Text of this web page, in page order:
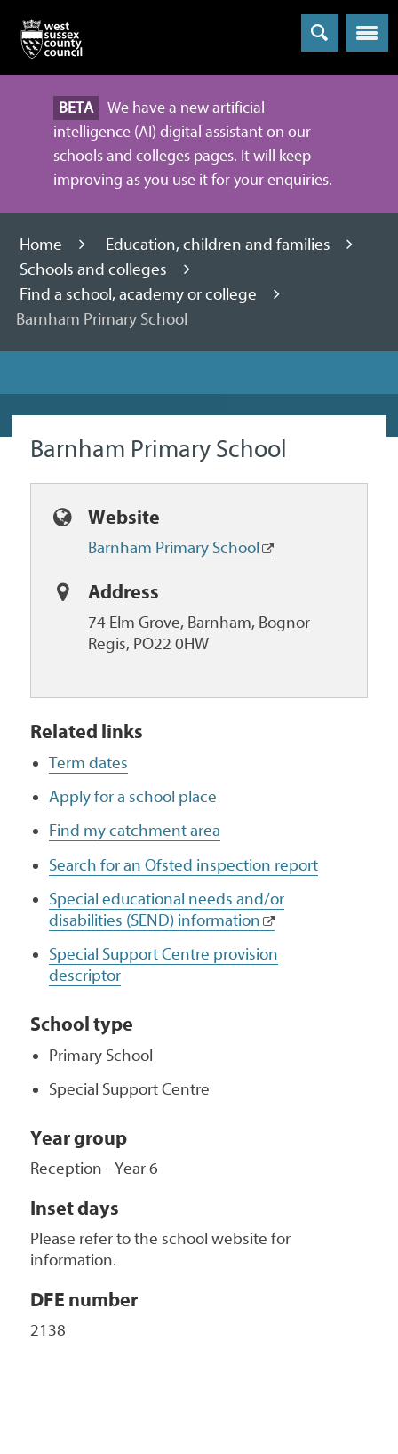
Menu
BETA
We have a new artificial
intelligence (AI) digital assistant on our
schools and colleges pages. It will keep
improving as you use it for your enquiries.
Home
Education, children and families
Schools and colleges
Find a school, academy or college
Barnham Primary School
Barnham Primary School
Website
Barnham Primary School
Address
74 Elm Grove, Barnham, Bognor
Regis, PO22 0HW
Related links
Term dates
Apply for a school place
Find my catchment area
Search for an Ofsted inspection report
Special educational needs and/or
disabilities (SEND) information
Special Support Centre provision
descriptor
School type
Primary School
Special Support Centre
Year group
Reception - Year 6
Inset days
Please refer to the school website for
information.
DFE number
2138